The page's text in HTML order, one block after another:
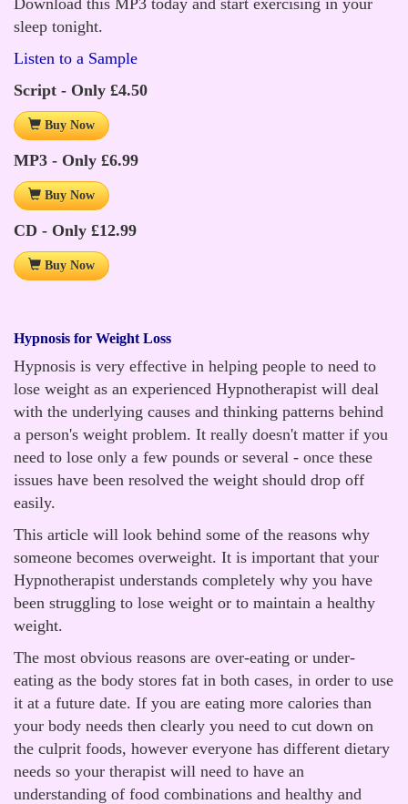
Download this MP3 today and start exercising in your
sleep tonight.
Listen to a Sample
Script - Only £4.50
Buy Now
MP3 - Only £6.99
Buy Now
CD - Only £12.99
Buy Now
Hypnosis for Weight Loss
Hypnosis is very effective in helping people to need to
lose weight as an experienced Hypnotherapist will deal
with the underlying causes and thinking patterns behind
a person's weight problem. It really doesn't matter if you
need to lose only a few pounds or several - once these
issues have been resolved the weight should drop off
easily.
This article will look behind some of the reasons why
someone becomes overweight. It is important that your
Hypnotherapist understands completely why you have
been struggling to lose weight or to maintain a healthy
weight.
The most obvious reasons are over-eating or under-
eating as the body stores fat in both cases, in order to use
it at a future date. If you are eating more calories than
your body needs then clearly you need to cut down on
the culprit foods, however everyone has different dietary
needs so your therapist will need to have an
understanding of food combinations and healthy and